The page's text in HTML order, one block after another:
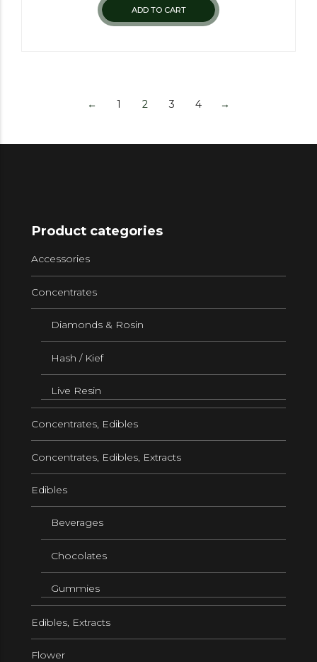
ADD TO CART
← 1 2 3 4 →
Product categories
Accessories
Concentrates
Diamonds & Rosin
Hash / Kief
Live Resin
Concentrates, Edibles
Concentrates, Edibles, Extracts
Edibles
Beverages
Chocolates
Gummies
Edibles, Extracts
Flower